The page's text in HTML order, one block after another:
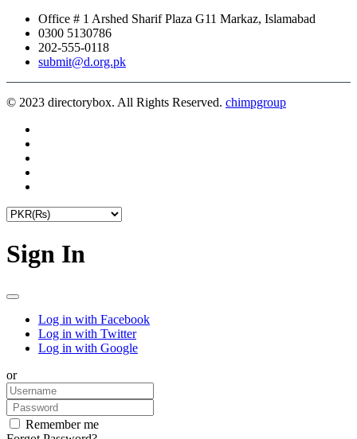
Office # 1 Arshed Sharif Plaza G11 Markaz, Islamabad
0300 5130786
202-555-0118
submit@d.org.pk
© 2023 directorybox. All Rights Reserved. chimpgroup
Sign In
Log in with Facebook
Log in with Twitter
Log in with Google
or
Remember me